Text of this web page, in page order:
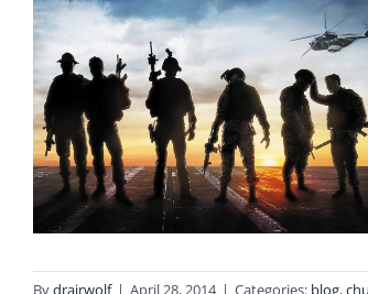
Bydrairwolf | April 28, 2014 | Categories: blog,